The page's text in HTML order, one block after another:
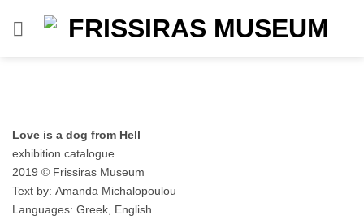
Love is a dog from Hell
exhibition catalogue
2019 © Frissiras Museum
Text by: Amanda Michalopoulou
Languages: Greek, English